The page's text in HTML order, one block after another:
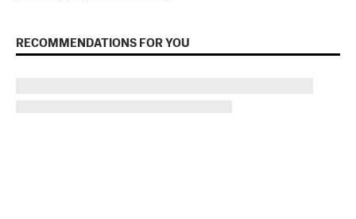
RECOMMENDATIONS FOR YOU